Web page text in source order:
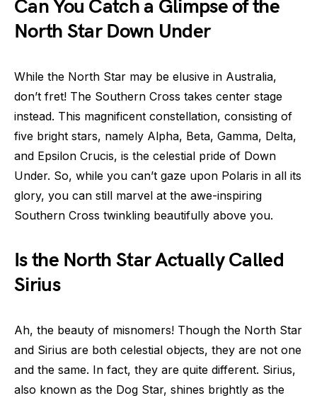
Can You Catch a Glimpse of the
North Star Down Under
While the North Star may be elusive in Australia,
don’t fret! The Southern Cross takes center stage
instead. This magnificent constellation, consisting of
five bright stars, namely Alpha, Beta, Gamma, Delta,
and Epsilon Crucis, is the celestial pride of Down
Under. So, while you can’t gaze upon Polaris in all its
glory, you can still marvel at the awe-inspiring
Southern Cross twinkling beautifully above you.
Is the North Star Actually Called
Sirius
Ah, the beauty of misnomers! Though the North Star
and Sirius are both celestial objects, they are not one
and the same. In fact, they are quite different. Sirius,
also known as the Dog Star, shines brightly as the